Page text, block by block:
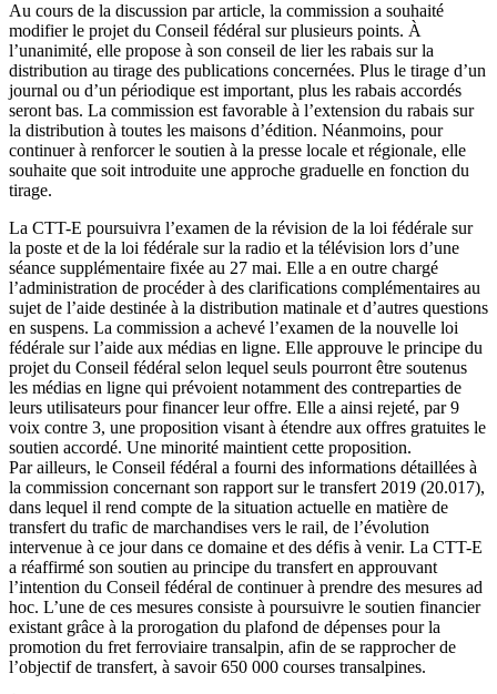
Au cours de la discussion par article, la commission a souhaité
modifier le projet du Conseil fédéral sur plusieurs points. À
l’unanimité, elle propose à son conseil de lier les rabais sur la
distribution au tirage des publications concernées. Plus le tirage d’un
journal ou d’un périodique est important, plus les rabais accordés
seront bas. La commission est favorable à l’extension du rabais sur
la distribution à toutes les maisons d’édition. Néanmoins, pour
continuer à renforcer le soutien à la presse locale et régionale, elle
souhaite que soit introduite une approche graduelle en fonction du
tirage.
La CTT-E poursuivra l’examen de la révision de la loi fédérale sur
la poste et de la loi fédérale sur la radio et la télévision lors d’une
séance supplémentaire fixée au 27 mai. Elle a en outre chargé
l’administration de procéder à des clarifications complémentaires au
sujet de l’aide destinée à la distribution matinale et d’autres questions
en suspens. La commission a achevé l’examen de la nouvelle loi
fédérale sur l’aide aux médias en ligne. Elle approuve le principe du
projet du Conseil fédéral selon lequel seuls pourront être soutenus
les médias en ligne qui prévoient notamment des contreparties de
leurs utilisateurs pour financer leur offre. Elle a ainsi rejeté, par 9
voix contre 3, une proposition visant à étendre aux offres gratuites le
soutien accordé. Une minorité maintient cette proposition.
Par ailleurs, le Conseil fédéral a fourni des informations détaillées à
la commission concernant son rapport sur le transfert 2019 (20.017),
dans lequel il rend compte de la situation actuelle en matière de
transfert du trafic de marchandises vers le rail, de l’évolution
intervenue à ce jour dans ce domaine et des défis à venir. La CTT-E
a réaffirmé son soutien au principe du transfert en approuvant
l’intention du Conseil fédéral de continuer à prendre des mesures ad
hoc. L’une de ces mesures consiste à poursuivre le soutien financier
existant grâce à la prorogation du plafond de dépenses pour la
promotion du fret ferroviaire transalpin, afin de se rapprocher de
l’objectif de transfert, à savoir 650 000 courses transalpines.